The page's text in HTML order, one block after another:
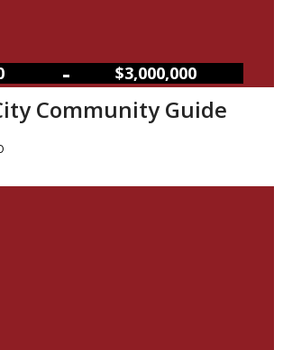
– $3,000,000
Community Guide